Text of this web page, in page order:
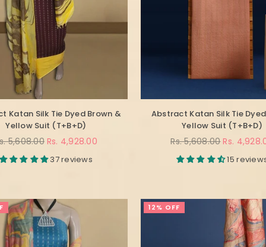
Katan Silk Tie Dyed Brown &
Yellow Suit (T+B+D)
5,608.00 Rs. 4,928.00
37 reviews
Abstract Katan Silk Tie
Yellow Suit (T+B+D)
Regular
Rs. 5,608.00 Rs.
15
12% OFF